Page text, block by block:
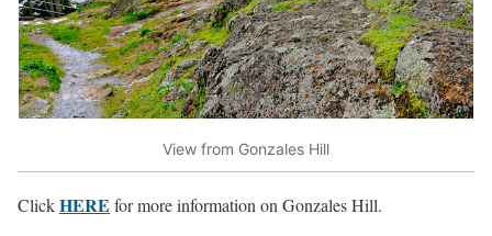
View from Gonzales Hill
ClickHERE for more information on Gonzales Hill.